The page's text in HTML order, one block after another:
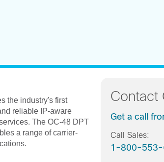
the industry's first
reliable IP-aware
The OC-48 DPT
a range of carrier-
Contact
Get a call
Call Sales:
1-800-553-